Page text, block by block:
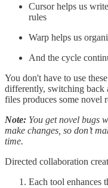
Cursor helps us
rules
Warp helps us
And the cycle
You don't have to use
differently, switching back
files produces some novel
Note: You get novel bugs
make changes, so don’t
time.
Directed collaboration
Each tool enhances